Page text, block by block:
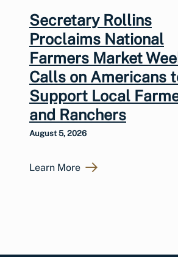
Secretary Rollins
Proclaims National
Farmers Market
Calls on Americans
Support Local
and Ranchers
August 5, 2026
Learn More